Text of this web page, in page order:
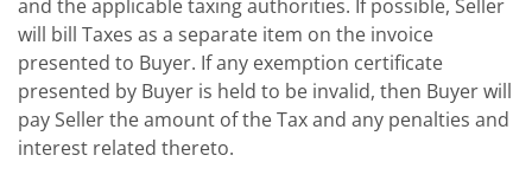
and the applicable taxing authorities. If possible, Seller
will bill Taxes as a separate item on the invoice
presented to Buyer. If any exemption certificate
presented by Buyer is held to be invalid, then Buyer will
pay Seller the amount of the Tax and any penalties and
interest related thereto.